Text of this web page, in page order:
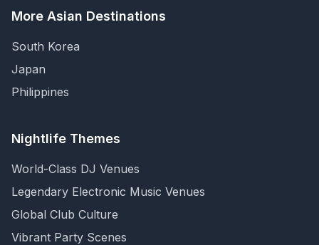
More Asian Destinations
South Korea
Japan
Philippines
Nightlife Themes
World-Class DJ Venues
Legendary Electronic Music Venues
Global Club Culture
Vibrant Party Scenes